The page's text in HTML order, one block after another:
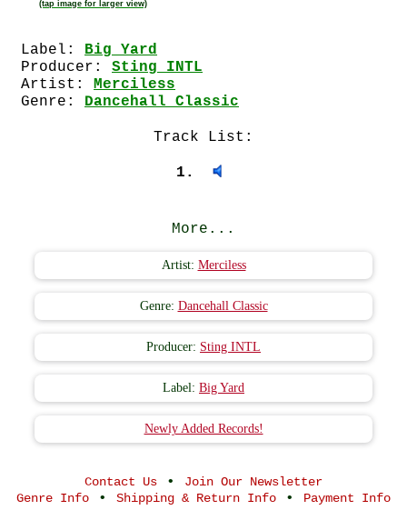
(tap image for larger view)
Label: Big Yard
Producer: Sting INTL
Artist: Merciless
Genre: Dancehall Classic
Track List:
1.
More...
Artist: Merciless
Genre: Dancehall Classic
Producer: Sting INTL
Label: Big Yard
Newly Added Records!
Contact Us •
Join Our Newsletter
Genre Info • Shipping & Return Info • Payment Info